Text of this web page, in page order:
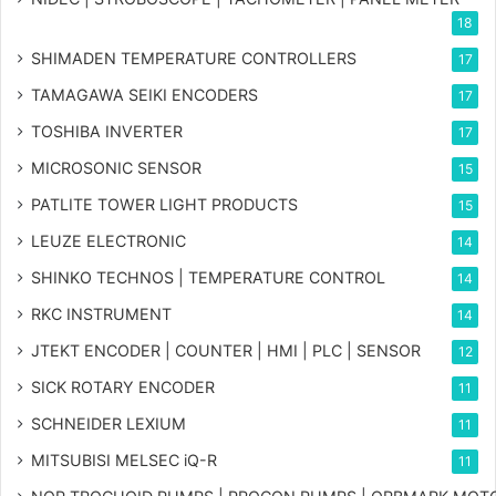
18
SHIMADEN TEMPERATURE CONTROLLERS 17
TAMAGAWA SEIKI ENCODERS 17
TOSHIBA INVERTER 17
MICROSONIC SENSOR 15
PATLITE TOWER LIGHT PRODUCTS 15
LEUZE ELECTRONIC 14
SHINKO TECHNOS | TEMPERATURE CONTROL 14
RKC INSTRUMENT 14
JTEKT ENCODER | COUNTER | HMI | PLC | SENSOR 12
SICK ROTARY ENCODER 11
SCHNEIDER LEXIUM 11
MITSUBISI MELSEC iQ-R 11